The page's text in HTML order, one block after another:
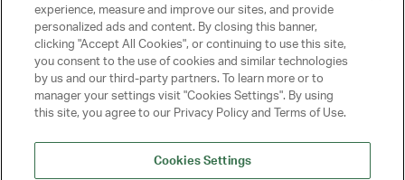
UNITED TALENT AGENCY
Beverly Hills, CA
PRIVACY POLICY
TERMS AND CONDITIONS
experience, measure and improve our sites, and provide
personalized ads and content. By closing this banner,
clicking "Accept All Cookies", or continuing to use this site,
you consent to the use of cookies and similar technologies
by us and our third-party partners. To learn more or to
manager your settings visit "Cookies Settings". By using
this site, you agree to our Privacy Policy and Terms of Use.
Cookies Settings